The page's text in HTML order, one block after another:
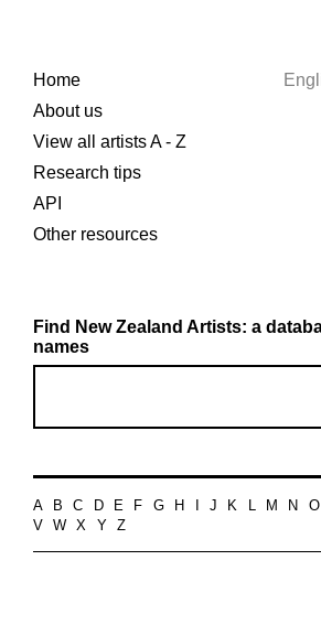
Home
About us
View all artists A - Z
Research tips
API
Other resources
Find New Zealand Artists: a
names
A B C D E F G H J K L M N O
V
W X Y Z